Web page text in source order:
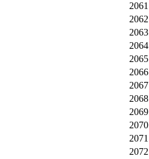
2061
2062
2063
2064
2065
2066
2067
2068
2069
2070
2071
2072